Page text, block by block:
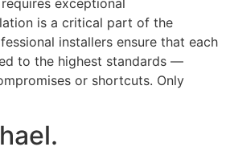
is a critical part of the
installers ensure that each
to the highest standards —
or shortcuts. Only